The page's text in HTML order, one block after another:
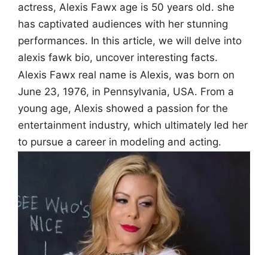
actress, Alexis Fawx age is 50 years old. she
has captivated audiences with her stunning
performances. In this article, we will delve into
alexis fawk bio, uncover interesting facts.
Alexis Fawx real name is Alexis, was born on
June 23, 1976, in Pennsylvania, USA. From a
young age, Alexis showed a passion for the
entertainment industry, which ultimately led her
to pursue a career in modeling and acting.